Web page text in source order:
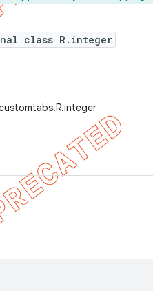
class R.integer